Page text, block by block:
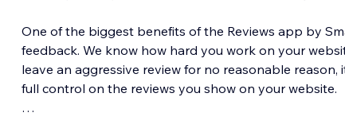
One of the biggest benefits of the Reviews app by
feedback. We know how hard you work on your
leave an aggressive review for no reasonable
full control on the reviews you show on your website.